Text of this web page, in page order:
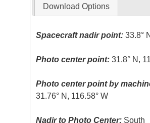
Download Options
Spacecraft nadir point: 33.8°
Photo center point: 31.8° N,
Photo center point by
31.76° N, 116.58° W
Nadir to Photo Center: South